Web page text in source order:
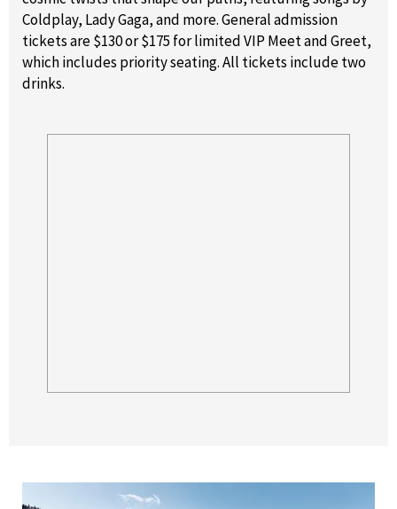
Coldplay, Lady Gaga, and more. General admission
tickets are $130 or $175 for limited VIP Meet and Greet,
which includes priority seating. All tickets include two
drinks.